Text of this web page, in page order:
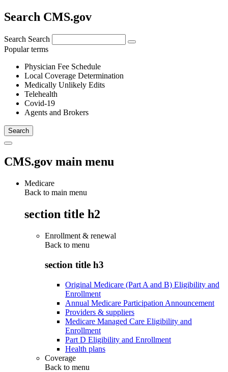
Search CMS.gov
Search Search
Popular terms
Physician Fee Schedule
Local Coverage Determination
Medically Unlikely Edits
Telehealth
Covid-19
Agents and Brokers
CMS.gov main menu
Medicare
Back to main menu
section title h2
Enrollment & renewal
Back to menu
section title h3
Original Medicare (Part A and B) Eligibility and
Enrollment
Annual Medicare Participation Announcement
Providers & suppliers
Medicare Managed Care Eligibility and
Enrollment
Part D Eligibility and Enrollment
Health plans
Coverage
Back to menu